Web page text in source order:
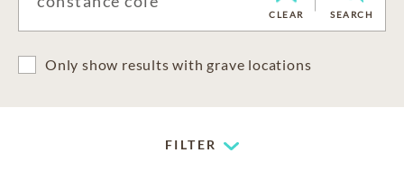
CLEAR SEARCH
Only show results with grave locations
FILTER